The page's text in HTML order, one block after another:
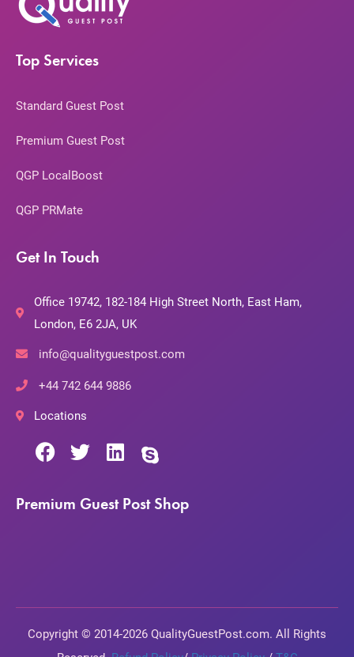
Top Services
Standard Guest Post
Premium Guest Post
QGP LocalBoost
QGP PRMate
Get In Touch
Office 19742, 182-184 High Street North, East Ham,
London, E6 2JA, UK
info@qualityguestpost.com
+44 742 644 9886
Locations
Premium Guest Post Shop
Copyright © 2014-2026 QualityGuestPost.com. All Rights